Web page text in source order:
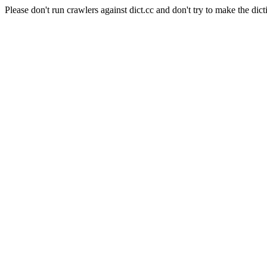
Please don't run crawlers against dict.cc and don't try to make the